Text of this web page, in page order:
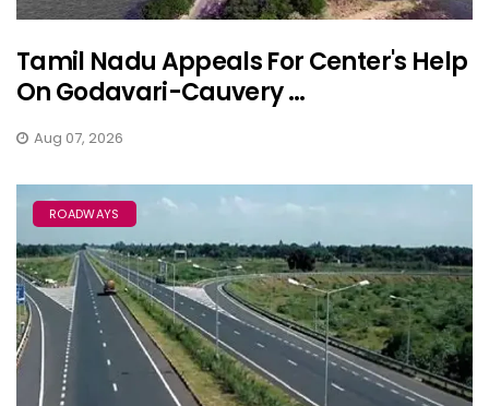
Tamil Nadu Appeals For Center's Help
On Godavari-Cauvery ...
Aug 07, 2026
ROADWAYS